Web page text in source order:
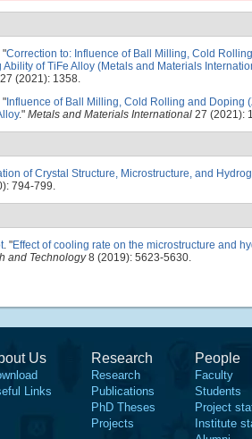
"Correction to: Influence of Ball Milling, Cold
of TiFe Alloy (Metals and Materials
27 (2021): 1358.
" Influence of Ball Milling, Cold Rolling and Doping
." Metals and Materials International 27 (2021):
of Crystal Structure, Microstructure, and
794-799.
. "Effect of cooling rate on the microstructure and
and Technology8 (2019): 5623-5630.
Us
Links
Research
Research
Publications
PhD Theses
Projects
People
Faculty
Students
Project
Institute